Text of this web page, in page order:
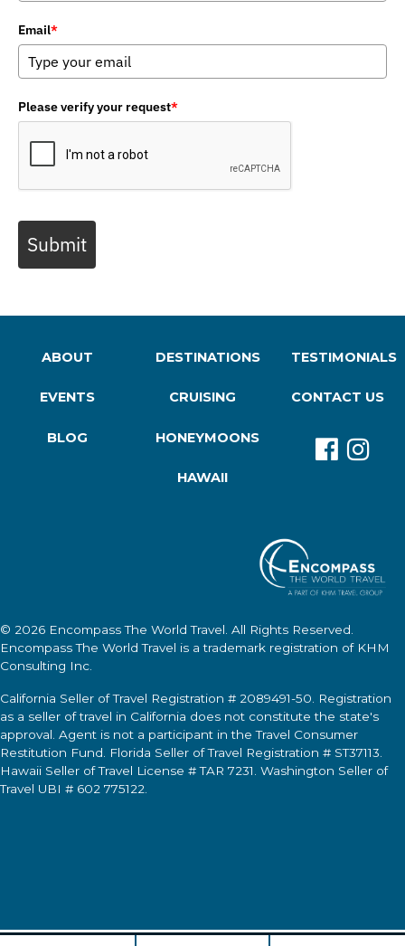
Email*
Please verify your request*
Submit
ABOUT
EVENTS
BLOG
DESTINATIONS
CRUISING
HONEYMOONS
HAWAII
TESTIMONIALS
CONTACT US
© 2026 Encompass The World Travel . All Rights Reserved.
Encompass The World Travel is a trademark registration of KHM
Consulting Inc.
California Seller of Travel Registration # 2089491-50. Registration
as a seller of travel in California does not constitute the state's
approval. Agent is not a participant in the Travel Consumer
Restitution Fund. Florida Seller of Travel Registration # ST37113.
Hawaii Seller of Travel License # TAR 7231. Washington Seller of
Travel UBI # 602 775122.